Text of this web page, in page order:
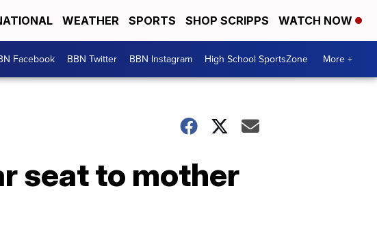
WEATHER SPORTS SHOP SCRIPPS WATCH NOW
Facebook BBN Twitter BBN Instagram High School SportsZone More +
seat to mother